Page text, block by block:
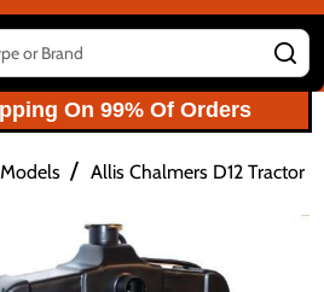
On 99% Of Orders
/ Allis Chalmers D12 Tractor